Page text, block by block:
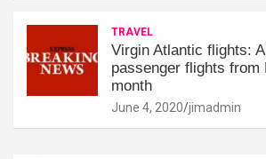
TRAVEL
Virgin Atlantic flights:
passenger flights from
month
June 4, 2020 jimadmin